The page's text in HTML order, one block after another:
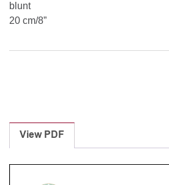
blunt
20 cm/8”
View PDF